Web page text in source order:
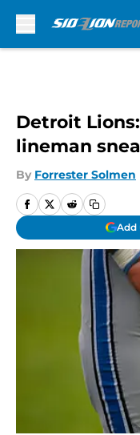
Detroit
lineman
By Forrester Solmen
Add